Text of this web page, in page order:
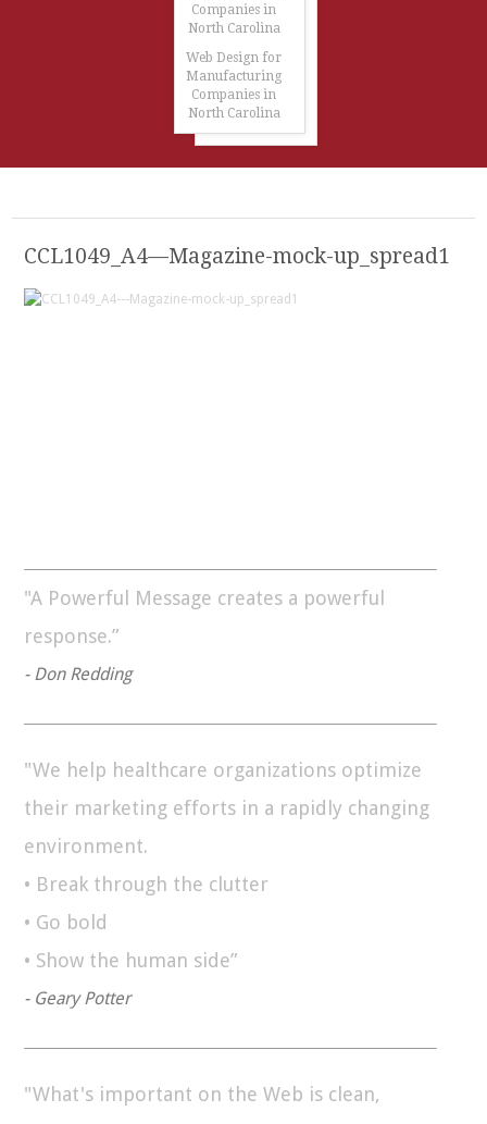
Companies in
North Carolina
Web Design for
Manufacturing
Companies in
North Carolina
CCL1049_A4—Magazine-mock-up_spread1
"A Powerful Message creates a powerful
response.”
- Don Redding
"We help healthcare organizations optimize
their marketing efforts in a rapidly changing
environment.
• Break through the clutter
• Go bold
• Show the human side”
- Geary Potter
"What's important on the Web is clean,